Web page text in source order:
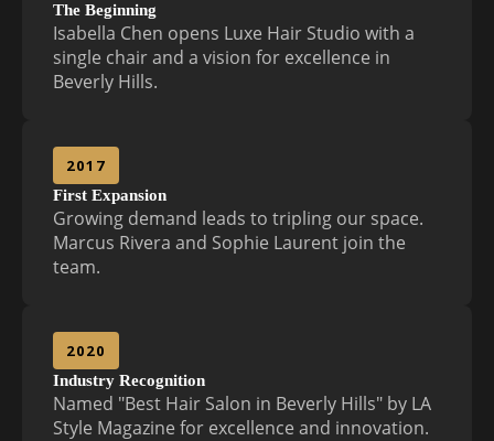
The Beginning
Isabella Chen opens Luxe Hair Studio with a
single chair and a vision for excellence in
Beverly Hills.
2017
First Expansion
Growing demand leads to tripling our space.
Marcus Rivera and Sophie Laurent join the
team.
2020
Industry Recognition
Named "Best Hair Salon in Beverly Hills" by LA
Style Magazine for excellence and innovation.